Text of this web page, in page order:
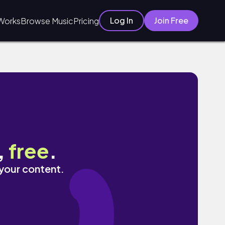
Browse MusicPricing Log In Join Free
free.
content.